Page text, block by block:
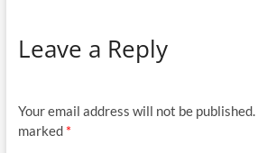
Leave a Reply
Your email address will not be published.
marked *